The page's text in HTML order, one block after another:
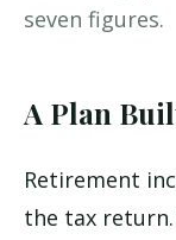
seven figures.
A Plan
Retirement
the tax